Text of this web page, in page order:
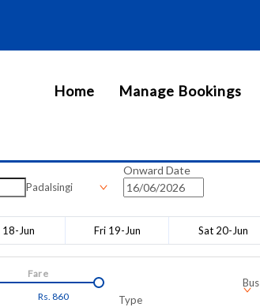
Home Manage Bookings
Padalsingi
Onward Date
18-Jun Fri 19-Jun Sat 20-Jun
Rs. 860
Fare
Bus
Type